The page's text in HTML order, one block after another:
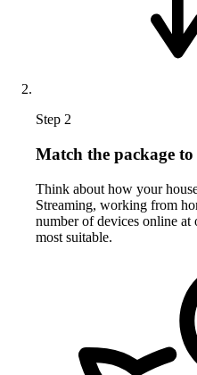
Step 2
Match the package
Think about how your
Streaming, working from
number of devices online at
most suitable.